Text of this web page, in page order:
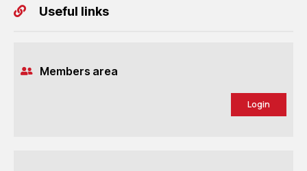
Useful links
Members area
Login